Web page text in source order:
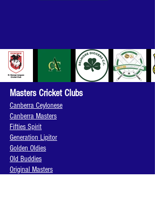
Masters Cricket Clubs
Canberra Ceylonese
Canberra Masters
Fifties Spirit
Generation Lipitor
Golden Oldies
Old Buddies
Original Masters